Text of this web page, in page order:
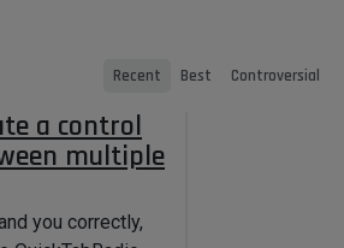
Recent Best Controversial
a control
multiple
you correctly,